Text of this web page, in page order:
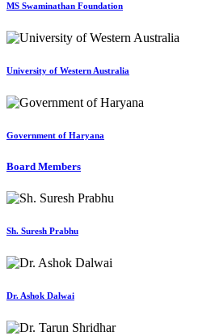
MS Swaminathan Foundation
University of Western Australia
Government of Haryana
Board Members
Sh. Suresh Prabhu
Dr. Ashok Dalwai